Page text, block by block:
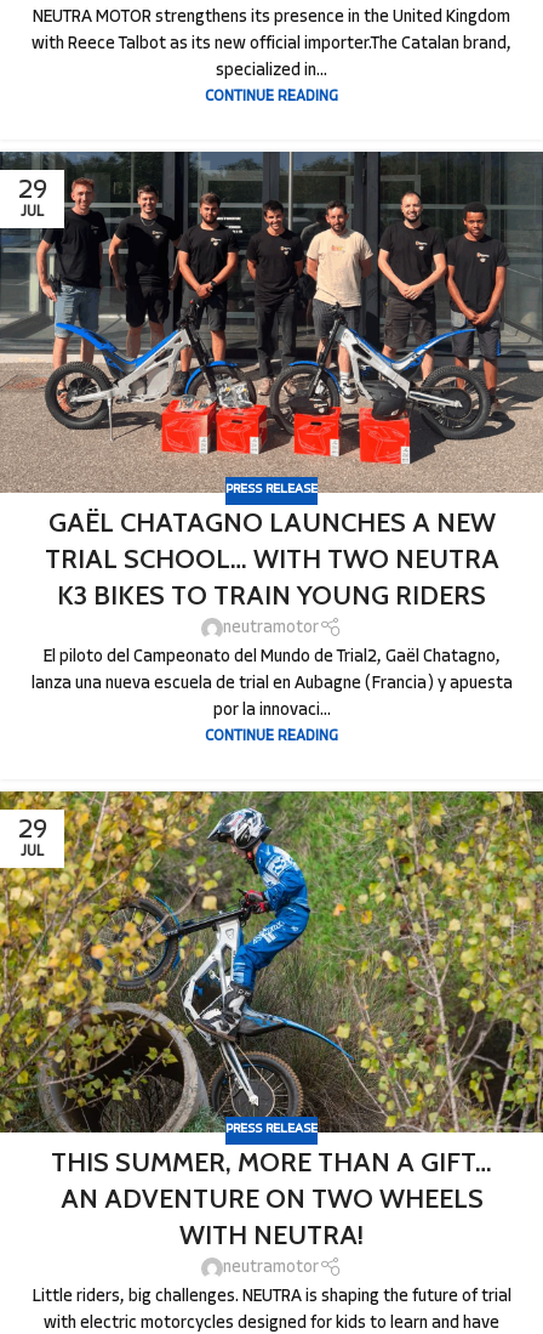
NEUTRA MOTOR strengthens its presence in the United Kingdom
with Reece Talbot as its new official importer.The Catalan brand,
specialized in...
CONTINUE READING
29
JUL
PRESS RELEASE
GAËL CHATAGNO LAUNCHES A NEW
TRIAL SCHOOL… WITH TWO NEUTRA
K3 BIKES TO TRAIN YOUNG RIDERS
neutramotor
El piloto del Campeonato del Mundo de Trial2, Gaël Chatagno,
lanza una nueva escuela de trial en Aubagne (Francia) y apuesta
por la innovaci...
CONTINUE READING
29
JUL
PRESS RELEASE
THIS SUMMER, MORE THAN A GIFT…
AN ADVENTURE ON TWO WHEELS
WITH NEUTRA!
neutramotor
Little riders, big challenges. NEUTRA is shaping the future of trial
with electric motorcycles designed for kids to learn and have